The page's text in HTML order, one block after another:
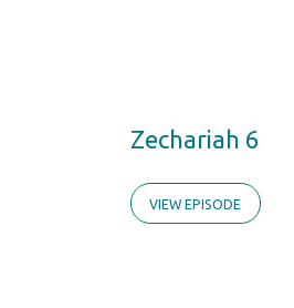
Zechariah 6
VIEW EPISODE